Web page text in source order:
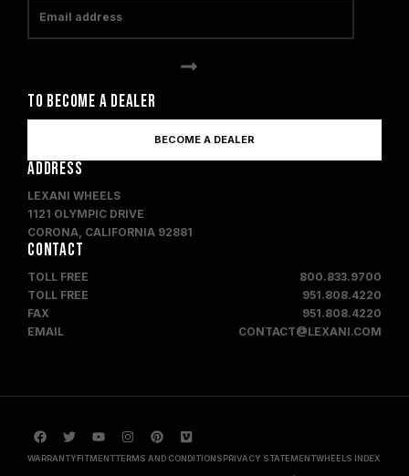
TO BECOME A DEALER
BECOME A DEALER
ADDRESS
LEXANI WHEELS
1121 OLYMPIC DRIVE
CORONA, CALIFORNIA 92881
CONTACT
TOLL FREE
800.833.9700
TOLL FREE
951.808.4220
FAX
951.808.4220
EMAIL
CONTACT@LEXANI.COM
WARRANTYFITMENTTERMS AND CONDITIONSPRIVACY STATEMENTWHEELS INDEX